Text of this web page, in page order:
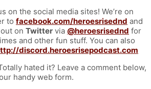
on the social media sites! We’re on
to facebook.com/heroesrisednd and
on Twitter via @heroesrisednd for
and other fun stuff. You can also
discord.heroesrisepodcast.com
hated it? Leave a comment below,
handy web form.